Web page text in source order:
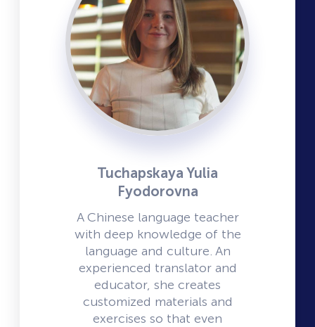
Tuchapskaya Yulia
Fyodorovna
A Chinese language teacher
with deep knowledge of the
language and culture. An
experienced translator and
educator, she creates
customized materials and
exercises so that even